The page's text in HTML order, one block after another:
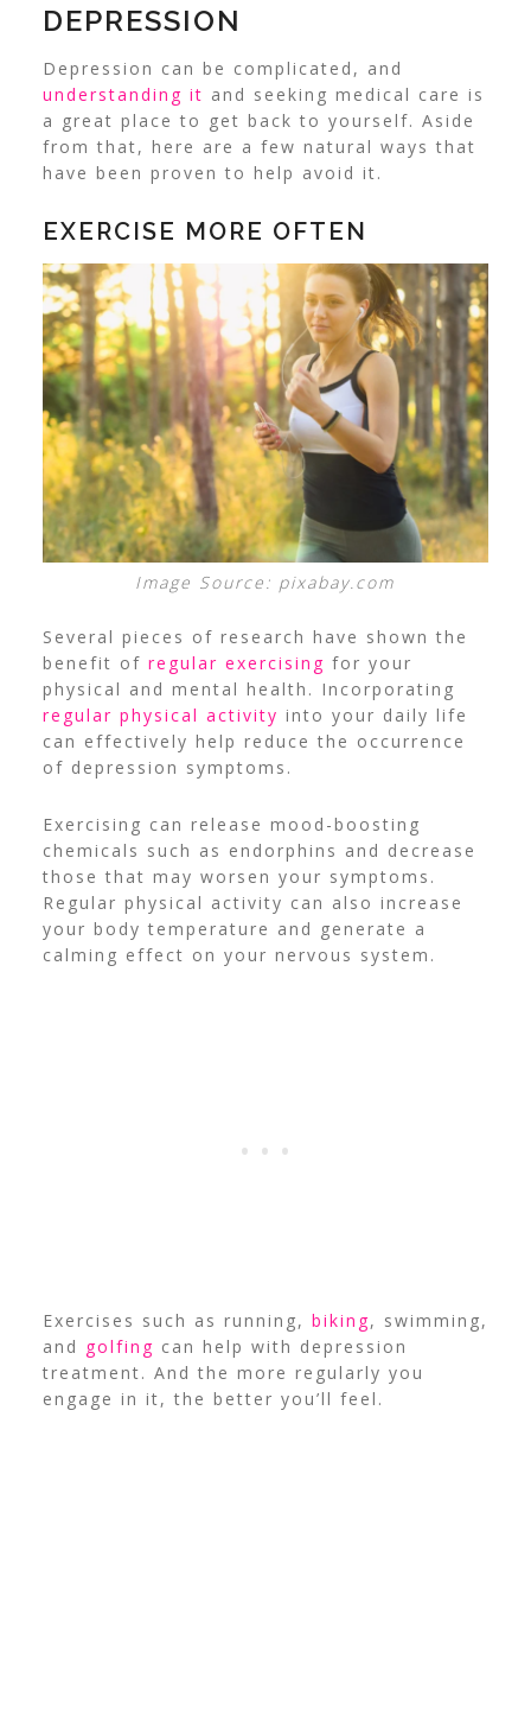
DEPRESSION
Depression can be complicated, and
understanding it and seeking medical care is
a great place to get back to yourself. Aside
from that, here are a few natural ways that
have been proven to help avoid it.
EXERCISE MORE OFTEN
Image Source: pixabay.com
Several pieces of research have shown the
benefit of regular exercising for your
physical and mental health. Incorporating
regular physical activity into your daily life
can effectively help reduce the occurrence
of depression symptoms.
Exercising can release mood-boosting
chemicals such as endorphins and decrease
those that may worsen your symptoms.
Regular physical activity can also increase
your body temperature and generate a
calming effect on your nervous system.
Exercises such as running, biking, swimming,
and golfing can help with depression
treatment. And the more regularly you
engage in it, the better you’ll feel.